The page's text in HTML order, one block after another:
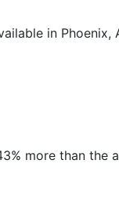
in
more than the